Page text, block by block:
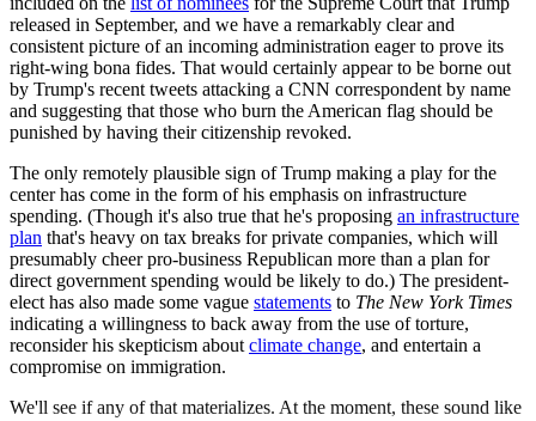
released in September, and we have a remarkably clear and
consistent picture of an incoming administration eager to prove its
right-wing bona fides. That would certainly appear to be borne out
by Trump's recent tweets attacking a CNN correspondent by name
and suggesting that those who burn the American flag should be
punished by having their citizenship revoked.
The only remotely plausible sign of Trump making a play for the
center has come in the form of his emphasis on infrastructure
spending. (Though it's also true that he's proposing an infrastructure
plan that's heavy on tax breaks for private companies, which will
presumably cheer pro-business Republican more than a plan for
direct government spending would be likely to do.) The president-
elect has also made some vague statements to The New York Times
indicating a willingness to back away from the use of torture,
reconsider his skepticism about climate change, and entertain a
compromise on immigration.
We'll see if any of that materializes. At the moment, these sound like